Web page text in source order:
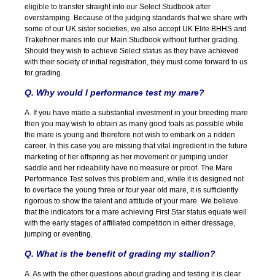
eligible to transfer straight into our Select Studbook after
overstamping. Because of the judging standards that we share with
some of our UK sister societies, we also accept UK Elite BHHS and
Trakehner mares into our Main Studbook without further grading.
Should they wish to achieve Select status as they have achieved
with their society of initial registration, they must come forward to us
for grading.
Q. Why would I performance test my mare?
A. If you have made a substantial investment in your breeding mare
then you may wish to obtain as many good foals as possible while
the mare is young and therefore not wish to embark on a ridden
career. In this case you are missing that vital ingredient in the future
marketing of her offspring as her movement or jumping under
saddle and her rideability have no measure or proof. The Mare
Performance Test solves this problem and, while it is designed not
to overface the young three or four year old mare, it is sufficiently
rigorous to show the talent and attitude of your mare. We believe
that the indicators for a mare achieving First Star status equate well
with the early stages of affiliated competition in either dressage,
jumping or eventing.
Q. What is the benefit of grading my stallion?
A. As with the other questions about grading and testing it is clear